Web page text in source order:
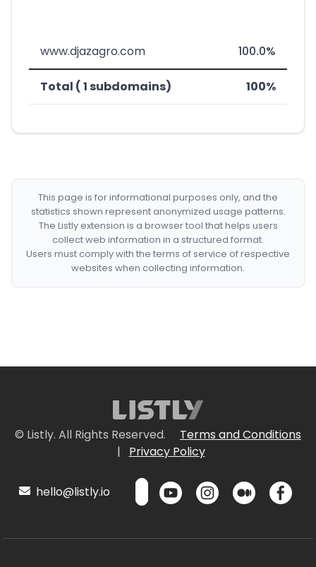
www.djazagro.com 100.0%
Total ( 1 subdomains) 100%
This page is for informational purposes only, and the
statistics shown represent anonymized usage patterns.
The Listly extension is a browser tool that helps users
collect web information in a structured format.
Users must comply with the terms of service of respective
websites when collecting information.
© Listly. All Rights Reserved.
Terms and Conditions
|
Privacy Policy
hello@listly.io